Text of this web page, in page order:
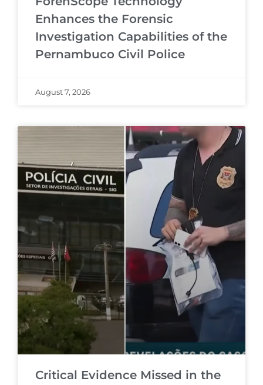
Enhances the Forensic
Investigation Capabilities of the
Pernambuco Civil Police
August 7, 2026
Critical Evidence Missed in the